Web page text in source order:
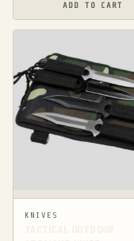
ADD TO CART
KNIVES